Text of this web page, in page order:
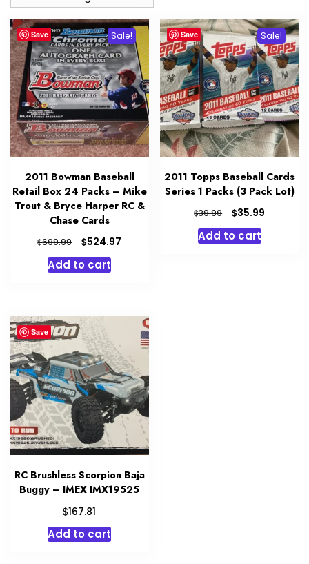
Save Sale!
2011 Bowman Baseball
Retail Box 24 Packs – Mike
Trout & Bryce Harper RC &
Chase Cards
$699.99
Original
price
was:
$524.97
Add to cart
Save Sale!
2011 Topps Baseball Cards
Series 1 Packs (3 Pack Lot)
$39.99
Original
price
was:
$35.99
Add to cart
Save
RC Brushless Scorpion Baja
Buggy – IMEX IMX19525
$167.81
Add to cart